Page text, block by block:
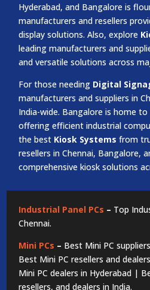
Hyderabad, and Bangalore is
manufacturers and resellers
display solutions. Also, explore
leading manufacturers and
and versatile solutions across
For those needing Digital
manufacturers and suppliers in
India-wide. Bangalore is home
offering efficient industrial
the best Kiosk Systems from
resellers in Chennai, Bangalore,
comprehensive kiosk solutions
Industrial Panel PCs – Top
Chennai.
Mini PCs – Best Mini PC
Best Mini PC resellers and
Mini PC dealers in Hyderabad |
resellers, and dealers in India.